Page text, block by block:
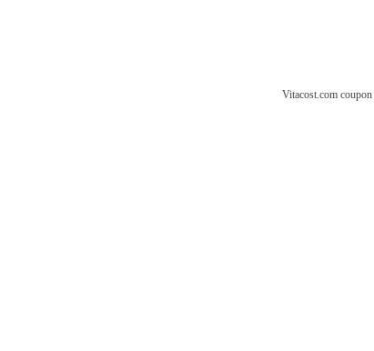
Vitacost.com coupon